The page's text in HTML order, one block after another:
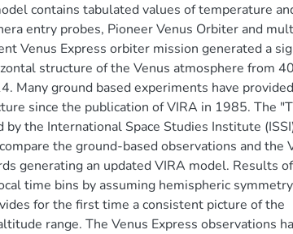
contains tabulated values of temperature
entry probes, Pioneer Venus Orbiter and
Venus Express orbiter mission generated a
structure of the Venus atmosphere from
ground based experiments have
since the publication of VIRA in 1985. The
the International Space Studies Institute
the ground-based observations and the
generating an updated VIRA model. Results
time bins by assuming hemispheric
for the first time a consistent picture of the
range. The Venus Express observations